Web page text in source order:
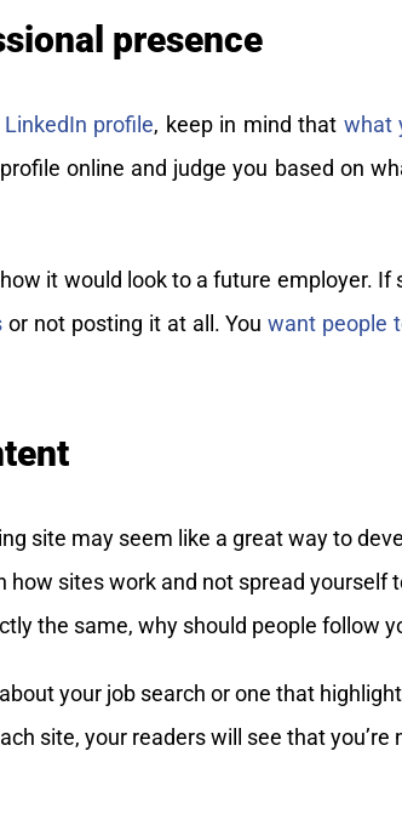
presence
LinkedIn profile, keep in mind that what
online and judge you based on
it would look to a future employer. If
or not posting it at all. Youwant people
site may seem like a great way to
sites work and not spread yourself
the same, why should people follow
about your job search or one that
site, your readers will see that